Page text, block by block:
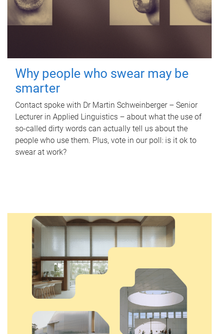
Why people who swear may be
smarter
Contact spoke with Dr Martin Schweinberger – Senior
Lecturer in Applied Linguistics – about what the use of
so-called dirty words can actually tell us about the
people who use them. Plus, vote in our poll: is it ok to
swear at work?